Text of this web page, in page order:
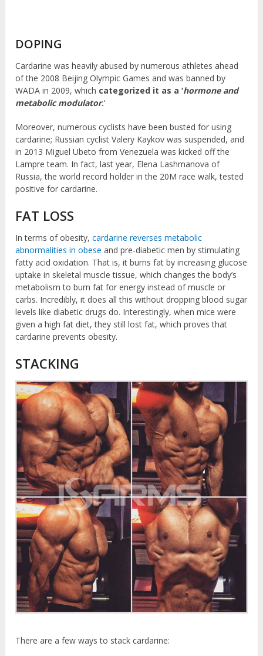
DOPING
Cardarine was heavily abused by numerous athletes ahead
of the 2008 Beijing Olympic Games and was banned by
WADA in 2009, which categorized it as a ‘hormone and
metabolic modulator.‘
Moreover, numerous cyclists have been busted for using
cardarine; Russian cyclist Valery Kaykov was suspended, and
in 2013 Miguel Ubeto from Venezuela was kicked off the
Lampre team. In fact, last year, Elena Lashmanova of
Russia, the world record holder in the 20M race walk, tested
positive for cardarine.
FAT LOSS
In terms of obesity,cardarine reverses metabolic
abnormalities in obese and pre-diabetic men by stimulating
fatty acid oxidation. That is, it burns fat by increasing glucose
uptake in skeletal muscle tissue, which changes the body’s
metabolism to burn fat for energy instead of muscle or
carbs. Incredibly, it does all this without dropping blood sugar
levels like diabetic drugs do. Interestingly, when mice were
given a high fat diet, they still lost fat, which proves that
cardarine prevents obesity.
STACKING
There are a few ways to stack cardarine: